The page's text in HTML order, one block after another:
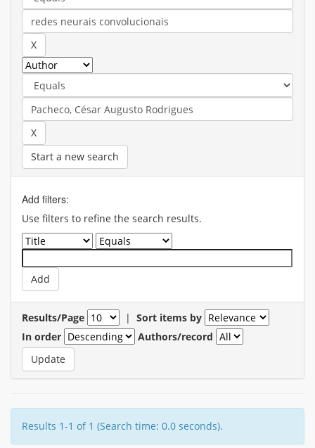
Start a new search
Add filters:
Use filters to refine the search results.
Results/Page | Sort items by
In order
Authors/record
Results 1-1 of 1 (Search time: 0.0 seconds).